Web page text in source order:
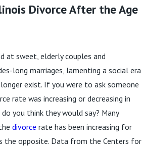
Divorce After the Age
at sweet, elderly couples and
long marriages, lamenting a social era
exist. If you were to ask someone
rate was increasing or decreasing in
you think they would say? Many
divorce rate has been increasing for
the opposite. Data from the Centers for